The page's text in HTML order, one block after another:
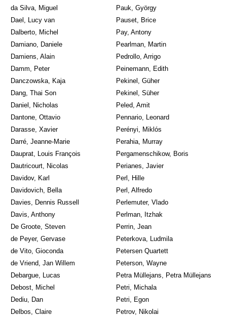
da Silva, Miguel
Dael, Lucy van
Dalberto, Michel
Damiano, Daniele
Damiens, Alain
Damm, Peter
Danczowska, Kaja
Dang, Thai Son
Daniel, Nicholas
Dantone, Ottavio
Darasse, Xavier
Darré, Jeanne-Marie
Dauprat, Louis François
Dautricourt, Nicolas
Davidov, Karl
Davidovich, Bella
Davies, Dennis Russell
Davis, Anthony
De Groote, Steven
de Peyer, Gervase
de Vito, Gioconda
de Vriend, Jan Willem
Debargue, Lucas
Debost, Michel
Dediu, Dan
Delbos, Claire
Pauk, György
Pauset, Brice
Pay, Antony
Pearlman, Martin
Pedrollo, Arrigo
Peinemann, Edith
Pekinel, Güher
Pekinel, Süher
Peled, Amit
Pennario, Leonard
Perényi, Miklós
Perahia, Murray
Pergamenschikow, Boris
Perianes, Javier
Perl, Hille
Perl, Alfredo
Perlemuter, Vlado
Perlman, Itzhak
Perrin, Jean
Peterkova, Ludmila
Petersen Quartett
Peterson, Wayne
Petra Müllejans, Petra Müllejans
Petri, Michala
Petri, Egon
Petrov, Nikolai